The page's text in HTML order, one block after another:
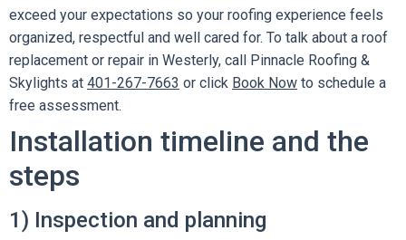
exceed your expectations so your roofing experience feels
organized, respectful and well cared for. To talk about a roof
replacement or repair in Westerly, call Pinnacle Roofing &
Skylights at 401-267-7663 or click Book Now to schedule a
free assessment.
Installation timeline and the
steps
1) Inspection and planning